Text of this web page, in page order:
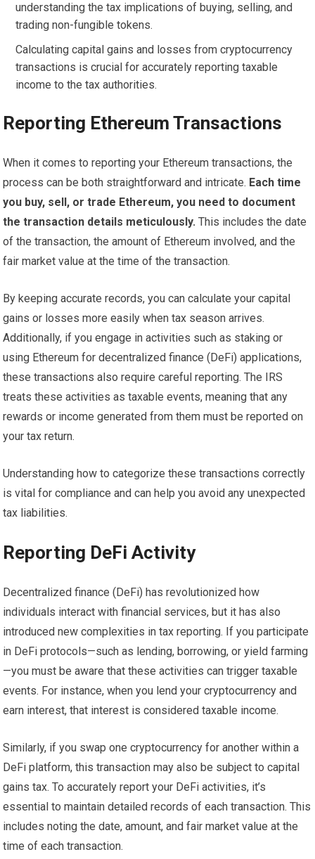
understanding the tax implications of buying, selling, and
trading non-fungible tokens.
Calculating capital gains and losses from cryptocurrency
transactions is crucial for accurately reporting taxable
income to the tax authorities.
Reporting Ethereum Transactions
When it comes to reporting your Ethereum transactions, the
process can be both straightforward and intricate. Each time
you buy, sell, or trade Ethereum, you need to document
the transaction details meticulously. This includes the date
of the transaction, the amount of Ethereum involved, and the
fair market value at the time of the transaction.
By keeping accurate records, you can calculate your capital
gains or losses more easily when tax season arrives.
Additionally, if you engage in activities such as staking or
using Ethereum for decentralized finance (DeFi) applications,
these transactions also require careful reporting. The IRS
treats these activities as taxable events, meaning that any
rewards or income generated from them must be reported on
your tax return.
Understanding how to categorize these transactions correctly
is vital for compliance and can help you avoid any unexpected
tax liabilities.
Reporting DeFi Activity
Decentralized finance (DeFi) has revolutionized how
individuals interact with financial services, but it has also
introduced new complexities in tax reporting. If you participate
in DeFi protocols—such as lending, borrowing, or yield farming
—you must be aware that these activities can trigger taxable
events. For instance, when you lend your cryptocurrency and
earn interest, that interest is considered taxable income.
Similarly, if you swap one cryptocurrency for another within a
DeFi platform, this transaction may also be subject to capital
gains tax. To accurately report your DeFi activities, it’s
essential to maintain detailed records of each transaction. This
includes noting the date, amount, and fair market value at the
time of each transaction.